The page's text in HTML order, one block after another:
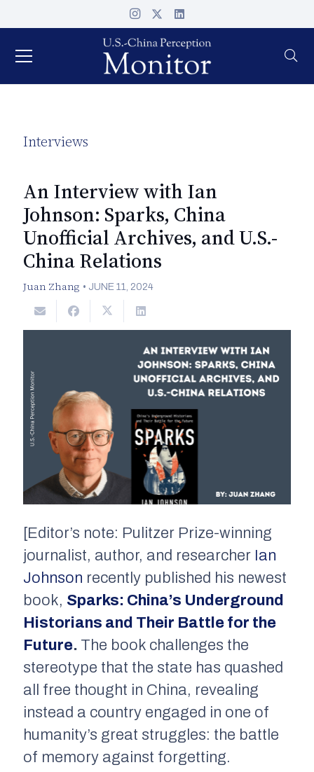
Interviews
An Interview with Ian
Johnson: Sparks, China
Unofficial Archives, and U.S.-
China Relations
Juan Zhang • JUNE 11, 2024
[Editor’s note: Pulitzer Prize-winning
journalist, author, and researcher Ian
Johnson recently published his newest
book, Sparks: China’s Underground
Historians and Their Battle for the
Future. The book challenges the
stereotype that the state has quashed
all free thought in China, revealing
instead a country engaged in one of
humanity’s great struggles: the battle
of memory against forgetting.